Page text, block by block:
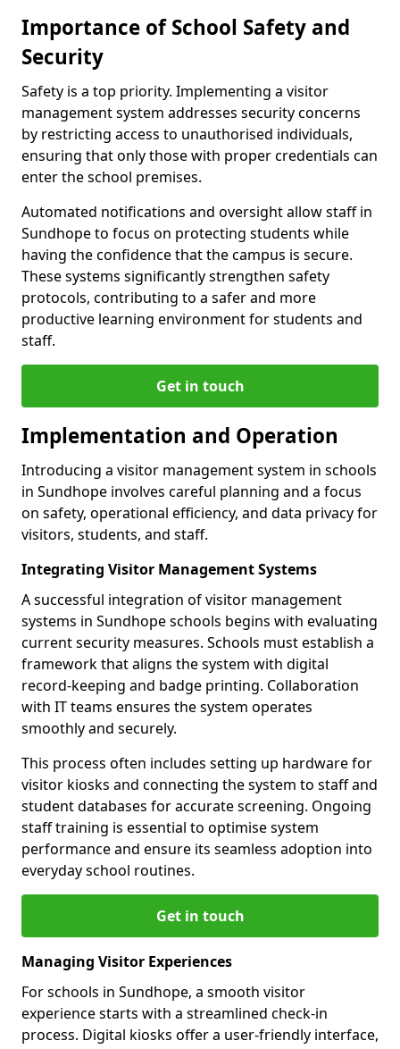
Importance of School Safety and
Security
Safety is a top priority. Implementing a visitor
management system addresses security concerns
by restricting access to unauthorised individuals,
ensuring that only those with proper credentials can
enter the school premises.
Automated notifications and oversight allow staff in
Sundhope to focus on protecting students while
having the confidence that the campus is secure.
These systems significantly strengthen safety
protocols, contributing to a safer and more
productive learning environment for students and
staff.
Get in touch
Implementation and Operation
Introducing a visitor management system in schools
in Sundhope involves careful planning and a focus
on safety, operational efficiency, and data privacy for
visitors, students, and staff.
Integrating Visitor Management Systems
A successful integration of visitor management
systems in Sundhope schools begins with evaluating
current security measures. Schools must establish a
framework that aligns the system with digital
record-keeping and badge printing. Collaboration
with IT teams ensures the system operates
smoothly and securely.
This process often includes setting up hardware for
visitor kiosks and connecting the system to staff and
student databases for accurate screening. Ongoing
staff training is essential to optimise system
performance and ensure its seamless adoption into
everyday school routines.
Get in touch
Managing Visitor Experiences
For schools in Sundhope, a smooth visitor
experience starts with a streamlined check-in
process. Digital kiosks offer a user-friendly interface,